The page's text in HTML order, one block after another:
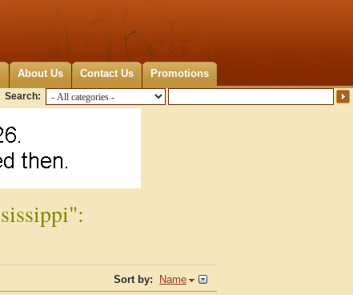
About Us Contact Us Promotions
Search:
Sort by: Name